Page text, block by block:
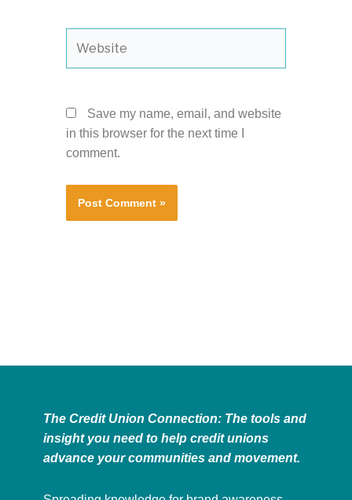
Save my name, email, and website
in this browser for the next time I
comment.
The Credit Union Connection: The tools and
insight you need to help credit unions
advance your communities and movement.